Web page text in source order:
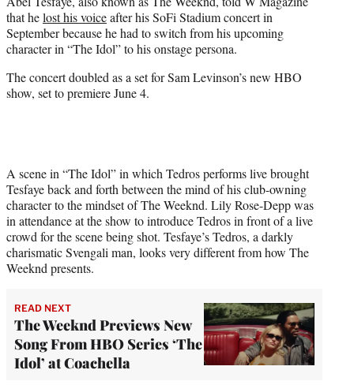
t
e
r
)
that helost his voiceafter his SoFi Stadium concert in
September because he had to switch from his upcoming
character in “The Idol” to his onstage persona.
The concert doubled as a set for Sam Levinson’s new HBO
show, set to premiere June 4.
A scene in “The Idol” in which Tedros performs live brought
Tesfaye back and forth between the mind of his club-owning
character to the mindset of The Weeknd. Lily Rose-Depp was
in attendance at the show to introduce Tedros in front of a live
crowd for the scene being shot. Tesfaye’s Tedros, a darkly
charismatic Svengali man, looks very different from how The
Weeknd presents.
READ NEXT
The Weeknd Previews New
Song From HBO Series ‘The
Idol’ at Coachella